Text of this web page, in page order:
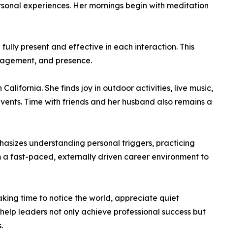
experiences. Her mornings begin with meditation
present and effective in each interaction. This
and presence.
She finds joy in outdoor activities, live music,
Time with friends and her husband also remains a
understanding personal triggers, practicing
a fast-paced, externally driven career environment to
time to notice the world, appreciate quiet
leaders not only achieve professional success but